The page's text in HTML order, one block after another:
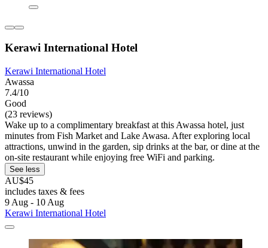
Kerawi International Hotel
Kerawi International Hotel
Awassa
7.4/10
Good
(23 reviews)
Wake up to a complimentary breakfast at this Awassa hotel, just
minutes from Fish Market and Lake Awasa. After exploring local
attractions, unwind in the garden, sip drinks at the bar, or dine at the
on-site restaurant while enjoying free WiFi and parking.
See less
AU$45
includes taxes & fees
9 Aug - 10 Aug
Kerawi International Hotel